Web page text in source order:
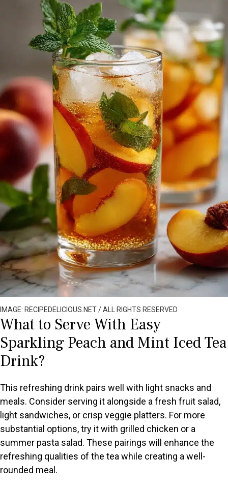
IMAGE: RECIPEDELICIOUS.NET / ALL RIGHTS RESERVED
What to Serve With Easy
Sparkling Peach and Mint Iced Tea
Drink?
This refreshing drink pairs well with light snacks and
meals. Consider serving it alongside a fresh fruit salad,
light sandwiches, or crisp veggie platters. For more
substantial options, try it with grilled chicken or a
summer pasta salad. These pairings will enhance the
refreshing qualities of the tea while creating a well-
rounded meal.